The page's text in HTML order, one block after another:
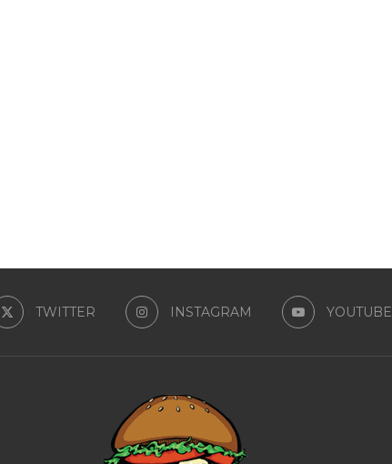
TWITTER INSTAGRAM YOUTUBE